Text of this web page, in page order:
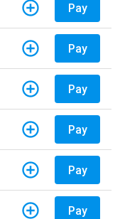
Pay
Pay
Pay
Pay
Pay
Pay